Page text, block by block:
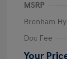
MSRP
Brenham
Doc Fee
Your